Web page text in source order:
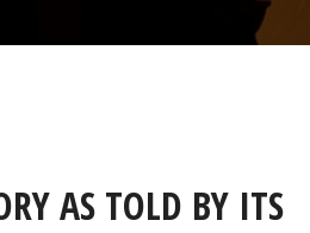
AS TOLD BY ITS